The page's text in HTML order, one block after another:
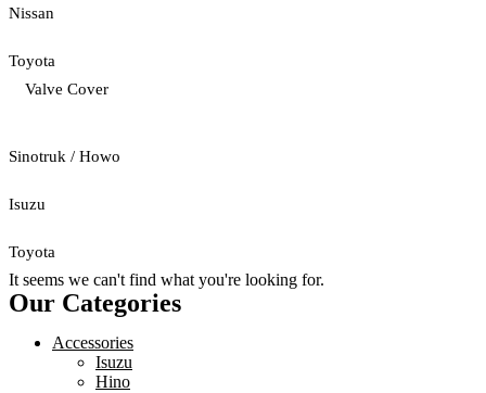
Nissan
Toyota
Valve Cover
Sinotruk / Howo
Isuzu
Toyota
It seems we can't find what you're looking for.
Our Categories
Accessories
Isuzu
Hino